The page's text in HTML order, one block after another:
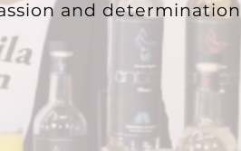
and determination